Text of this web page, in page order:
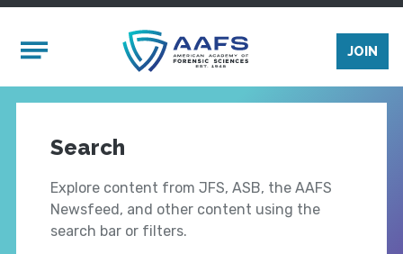
Mobile Menu
JOIN
Search
Explore content from JFS, ASB, the AAFS
Newsfeed, and other content using the
search bar or filters.